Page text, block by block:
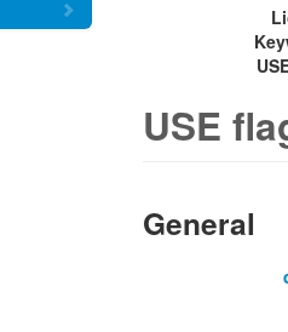
USE
General